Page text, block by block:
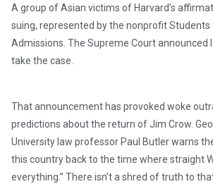
A group of Asian victims of Harvard’s
suing, represented by the nonprofit Students
Admissions. The Supreme Court announced
take the case.
That announcement has provoked woke
predictions about the return of Jim Crow.
University law professor Paul Butler warns
this country back to the time where straight
everything.” There isn’t a shred of truth to